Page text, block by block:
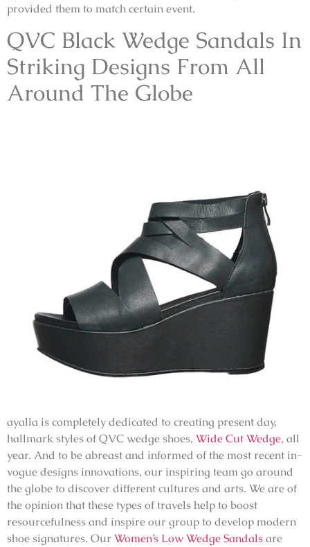
provided them to match certain event.
QVC Black Wedge Sandals In
Striking Designs From All
Around The Globe
ayalla is completely dedicated to creating present day,
hallmark styles ofQVCwedge shoes, Wide Cut Wedge, all
year. And to be abreast and informed of the most recent in-
vogue designs innovations, our inspiring team go around
the globe to discover different cultures and arts. We are of
the opinion that these types of travels help to boost
resourcefulness and inspire our group to develop modern
shoe signatures. Our Women’s Low Wedge Sandalsare